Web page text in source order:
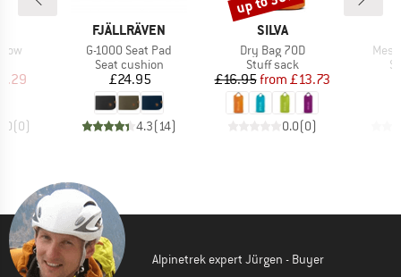
Price
(0)
BRAND
FJÄLLRÄVEN
Item(s)
G-1000 Seat Pad
Product group
Seat cushion
Price
£24.95
4.3(14)
BRAND
SILVA
Item(s)
Dry Bag 70D
Product group
Stuff sack
Price
£16.95 Reduced Price
from £13.73
0.0(0)
Alpinetrek expert Jürgen - Buyer